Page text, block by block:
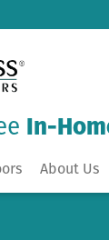
In-
About Us